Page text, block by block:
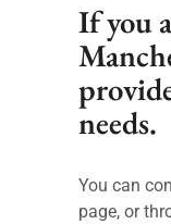
If you
needs.
You can
page, or